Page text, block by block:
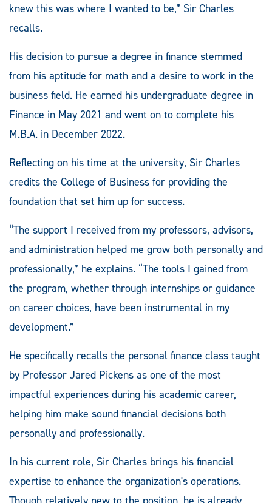
knew this was where I wanted to be,” Sir Charles
recalls.
His decision to pursue a degree in finance stemmed
from his aptitude for math and a desire to work in the
business field. He earned his undergraduate degree in
Finance in May 2021 and went on to complete his
M.B.A. in December 2022.
Reflecting on his time at the university, Sir Charles
credits the College of Business for providing the
foundation that set him up for success.
“The support I received from my professors, advisors,
and administration helped me grow both personally and
professionally,” he explains. “The tools I gained from
the program, whether through internships or guidance
on career choices, have been instrumental in my
development.”
He specifically recalls the personal finance class taught
by Professor Jared Pickens as one of the most
impactful experiences during his academic career,
helping him make sound financial decisions both
personally and professionally.
In his current role, Sir Charles brings his financial
expertise to enhance the organization's operations.